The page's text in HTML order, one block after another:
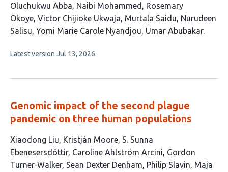
This
article
has
authors:
Oluchukwu Abba Naibi Mohammed
Rosemary
Okoye Victor Chijioke Ukwaja Murtala Saidu Nurudeen
Salisu Yomi Marie Carole Nyandjou Umar Abubakar
This
no
Latest version Jul 13, 2026
Genomic impact of the second plague
pandemic on three human populations
This
article
has
Xiaodong Liu Kristján Moore S. Sunna
Ebenesersdóttir Caroline Ahlström Arcini Gordon
Turner-Walker Sean Dexter Denham Philip Slavin Maja